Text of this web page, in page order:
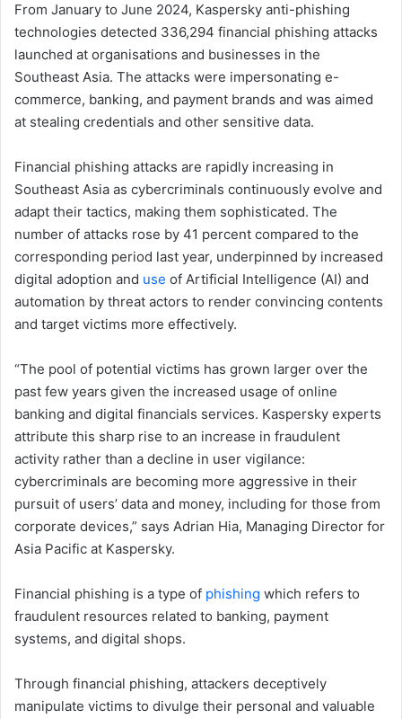
From January to June 2024, Kaspersky anti-phishing
technologies detected 336,294 financial phishing attacks
launched at organisations and businesses in the
Southeast Asia. The attacks were impersonating e-
commerce, banking, and payment brands and was aimed
at stealing credentials and other sensitive data.
Financial phishing attacks are rapidly increasing in
Southeast Asia as cybercriminals continuously evolve and
adapt their tactics, making them sophisticated. The
number of attacks rose by 41 percent compared to the
corresponding period last year, underpinned by increased
digital adoption and use of Artificial Intelligence (AI) and
automation by threat actors to render convincing contents
and target victims more effectively.
“The pool of potential victims has grown larger over the
past few years given the increased usage of online
banking and digital financials services. Kaspersky experts
attribute this sharp rise to an increase in fraudulent
activity rather than a decline in user vigilance:
cybercriminals are becoming more aggressive in their
pursuit of users’ data and money, including for those from
corporate devices,” says Adrian Hia, Managing Director for
Asia Pacific at Kaspersky.
Financial phishing is a type of phishing which refers to
fraudulent resources related to banking, payment
systems, and digital shops.
Through financial phishing, attackers deceptively
manipulate victims to divulge their personal and valuable